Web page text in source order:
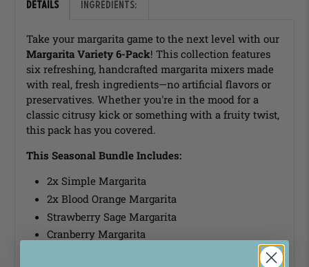
Details
Take your margarita game to the next level with our
Margarita Variety 6-Pack! This collection features
six refreshing, handcrafted margarita mixers made
with real, fresh ingredients—no artificial flavors or
preservatives. Whether you're in the mood for a
classic citrusy kick or something with a fruity twist,
this pack has you covered.
This Seasonal Bundle Includes:
2x Simple Margarita
2x Blood Orange Margarita
Strawberry Sage Margarita
Cranberry Margarita
Ingredients: